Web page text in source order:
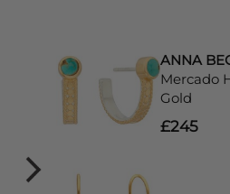
ANNA
Mercado
Gold
£245